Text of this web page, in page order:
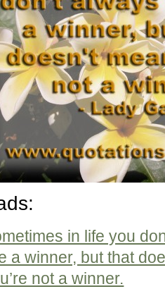
in life you
a winner, but that
not a winner.